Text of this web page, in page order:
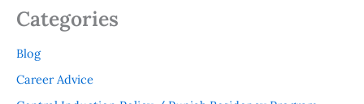
Categories
Blog
Career Advice